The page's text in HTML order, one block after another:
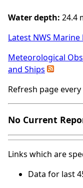
Water depth: 24.4
Latest NWS Marine
Meteorological
and Ships
Refresh page
No Current
Links which are
Data for last